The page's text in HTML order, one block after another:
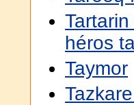
héros
Taymor